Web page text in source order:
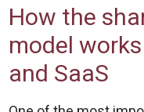
How the
model
and SaaS